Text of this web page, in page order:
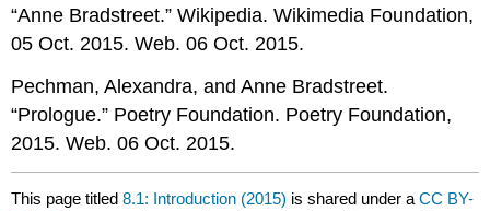
“Anne Bradstreet.” Wikipedia. Wikimedia Foundation,
05 Oct. 2015. Web. 06 Oct. 2015.
Pechman, Alexandra, and Anne Bradstreet.
“Prologue.” Poetry Foundation. Poetry Foundation,
2015. Web. 06 Oct. 2015.
This page titled8.1: Introduction (2015) is shared under aCC BY-